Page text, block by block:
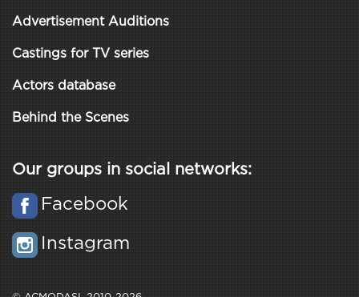
Advertisement Auditions
Castings for TV series
Actors database
Behind the Scenes
Our groups in social networks:
Facebook
Instagram